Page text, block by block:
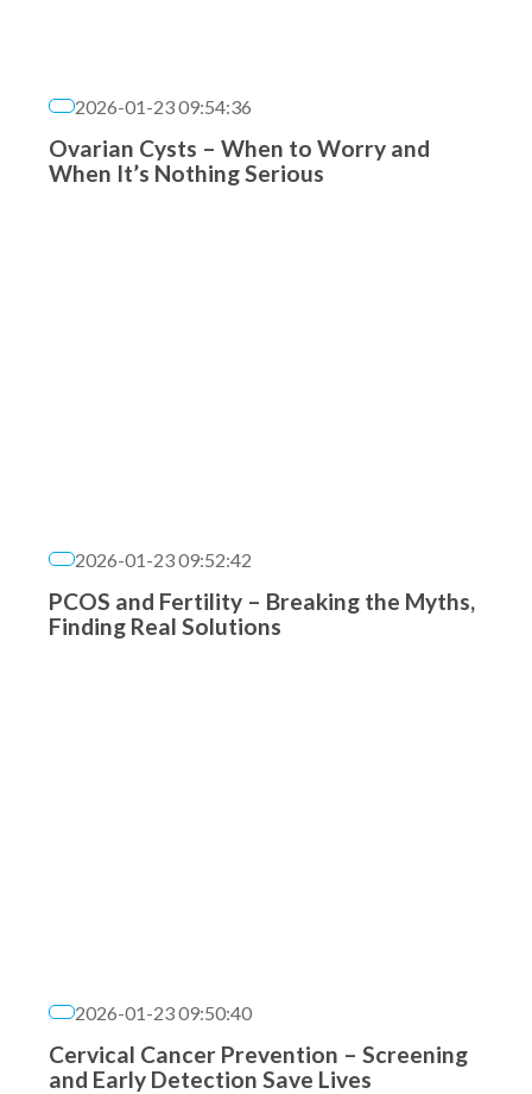
2026-01-23 09:54:36
Ovarian Cysts – When to Worry and
When It’s Nothing Serious
2026-01-23 09:52:42
PCOS and Fertility – Breaking the Myths,
Finding Real Solutions
2026-01-23 09:50:40
Cervical Cancer Prevention – Screening
and Early Detection Save Lives